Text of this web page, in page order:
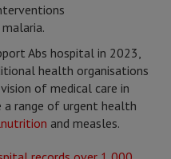
Abs hospital in 2023,
health organisations
of medical care in
a range of urgent health
and measles.